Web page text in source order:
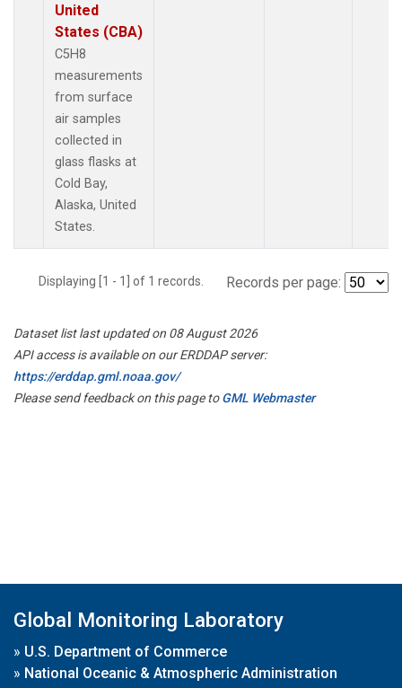
United
States (CBA)
C5H8
measurements
from surface
air samples
collected in
glass flasks at
Cold Bay,
Alaska, United
States.
Displaying [1 - 1] of 1 records. Records per page:
Dataset list last updated on 08 August 2026
API access is available on our ERDDAP server:
https://erddap.gml.noaa.gov/
Please send feedback on this page toGML Webmaster
Global Monitoring Laboratory
» U.S. Department of Commerce
» National Oceanic & Atmospheric Administration